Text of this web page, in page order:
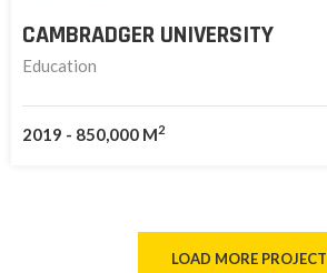
CAMBRADGER UNIVERSITY
Education
2019 - 850,000 M2
LOAD MORE PROJECT